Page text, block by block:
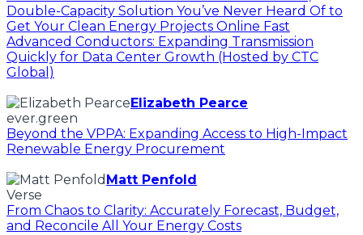
Double-Capacity Solution You’ve Never Heard Of to
Get Your Clean Energy Projects Online Fast
Advanced Conductors: Expanding Transmission
Quickly for Data Center Growth (Hosted by CTC
Global)
Elizabeth Pearce
ever.green
Beyond the VPPA: Expanding Access to High-Impact
Renewable Energy Procurement
Matt Penfold
Verse
From Chaos to Clarity: Accurately Forecast, Budget,
and Reconcile All Your Energy Costs